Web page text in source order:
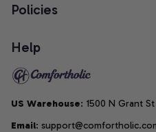
Policies
Help
US Warehouse: 1500 N Grant
Email: